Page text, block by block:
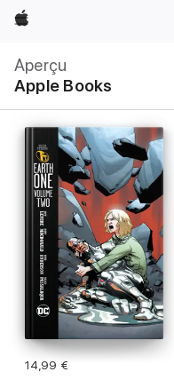
Apple
Aperçu
Apple Books
locale
Ouvrir
menu
14,99 €